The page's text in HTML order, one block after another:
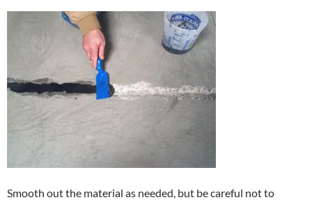
Smooth out the material as needed, but be careful not to